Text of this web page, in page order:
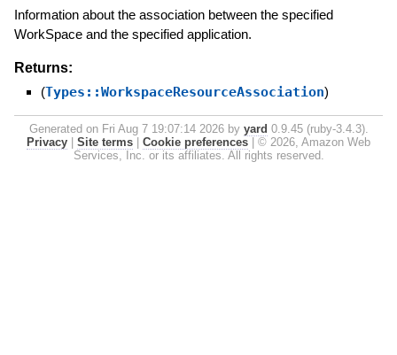
Information about the association between the specified
WorkSpace and the specified application.
Returns:
(Types::WorkspaceResourceAssociation)
Generated on Fri Aug 7 19:07:14 2026 by yard 0.9.45 (ruby-3.4.3).
Privacy
Site terms Cookie preferences
© 2026, Amazon Web
Services, Inc. or its affiliates. All rights reserved.